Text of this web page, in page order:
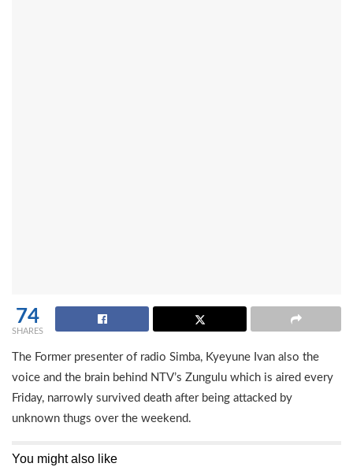
74
SHARES
The Former presenter of radio Simba, Kyeyune Ivan also the
voice and the brain behind NTV’s Zungulu which is aired every
Friday, narrowly survived death after being attacked by
unknown thugs over the weekend.
You might also like